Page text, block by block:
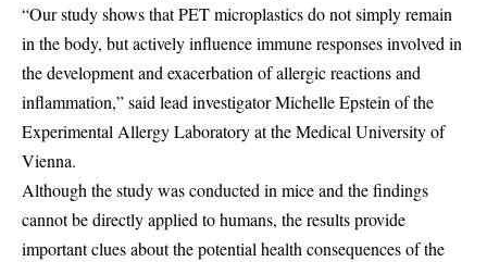
“Our study shows that PET microplastics do not simply remain
in the body, but actively influence immune responses involved in
the development and exacerbation of allergic reactions and
inflammation,” said lead investigator Michelle Epstein of the
Experimental Allergy Laboratory at the Medical University of
Vienna.
Although the study was conducted in mice and the findings
cannot be directly applied to humans, the results provide
important clues about the potential health consequences of the